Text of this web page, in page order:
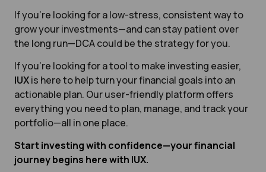
If you’re looking for a low-stress, consistent way to
grow your investments—and can stay patient over
the long run—DCA could be the strategy for you.
If you're looking for a tool to make investing easier,
IUXis here to help turn your financial goals into an
actionable plan. Our user-friendly platform offers
everything you need to plan, manage, and track your
portfolio—all in one place.
Start investing with confidence—your financial
journey begins here with IUX.